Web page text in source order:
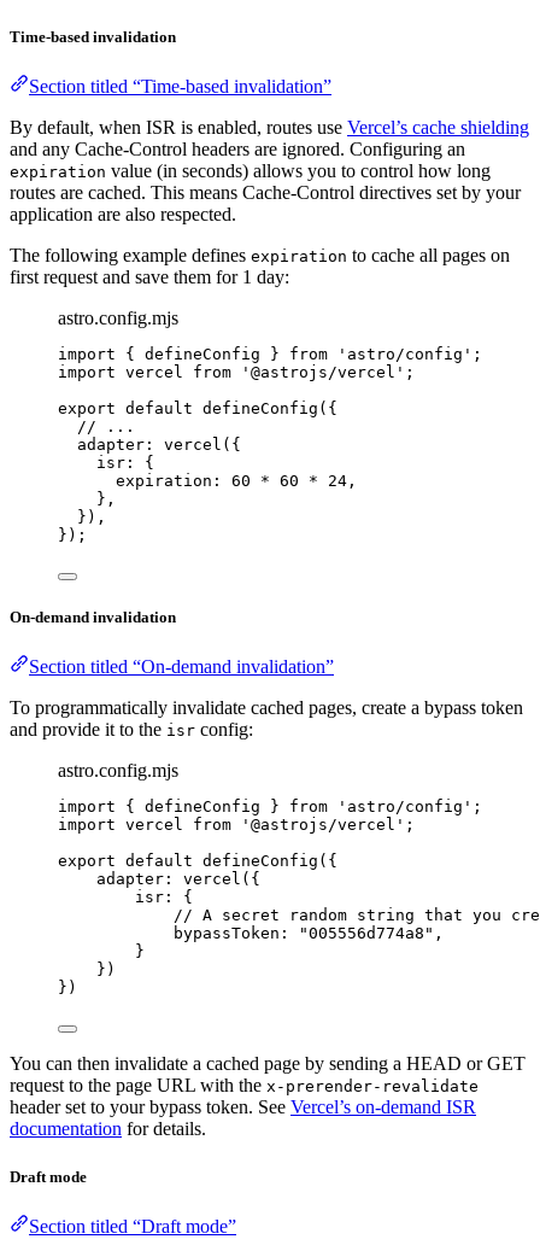
Time-based invalidation
Section titled “Time-based invalidation”
By default, when ISR is enabled, routes use Vercel’s cache shielding
and any Cache-Control headers are ignored. Configuring an
expiration value (in seconds) allows you to control how long
routes are cached. This means Cache-Control directives set by your
application are also respected.
The following example defines expiration to cache all pages on
first request and save them for 1 day:
astro.config.mjs
import { defineConfig } from ' astro/config ' ;
import vercel from ' @astrojs/vercel ' ;
export default defineConfig ({
// ...
adapter: vercel ({
isr: {
expiration: 60 * 60 * 24 ,
},
}),
});
On-demand invalidation
Section titled “On-demand invalidation”
To programmatically invalidate cached pages, create a bypass token
and provide it to the isr config:
astro.config.mjs
import { defineConfig } from ' astro/config ' ;
import vercel from ' @astrojs/vercel ' ;
export default defineConfig ({
adapter: vercel ({
isr: {
// A secret random string that you
bypassToken:
"005556d774a8 " ,
}
})
})
You can then invalidate a cached page by sending a HEAD or GET
request to the page URL with the x-prerender-revalidate
header set to your bypass token. See Vercel’s on-demand ISR
documentation for details.
Draft mode
Section titled “Draft mode”